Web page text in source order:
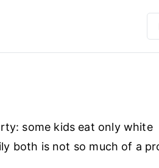
some kids eat only white
both is not so much of a